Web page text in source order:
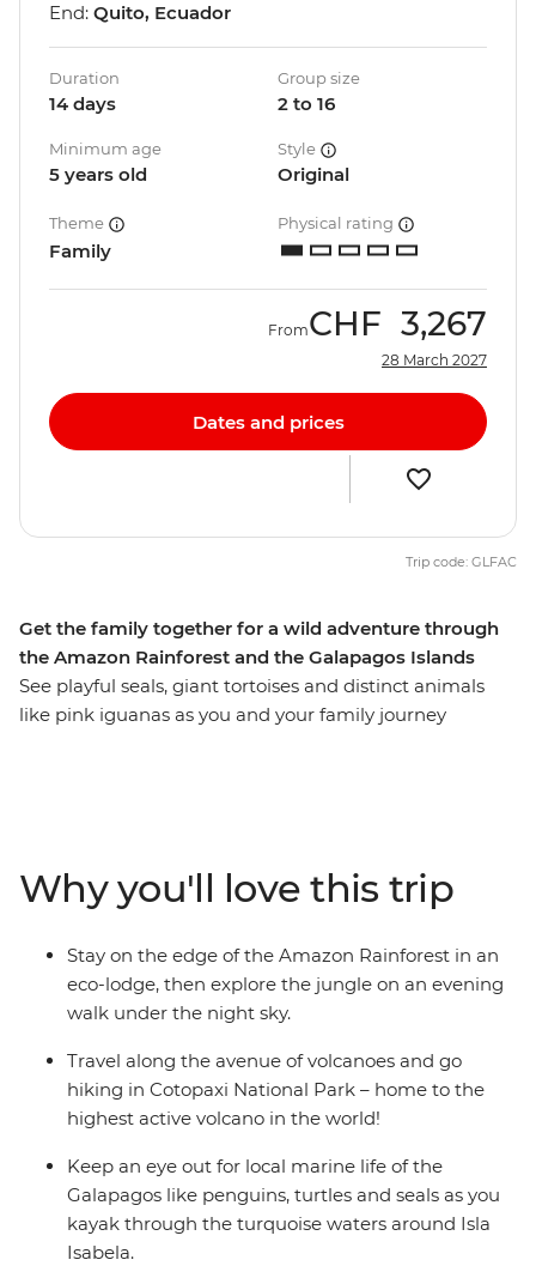
Get the family together for a wild adventure through
the Amazon Rainforest and the Galapagos Islands
See playful seals, giant tortoises and distinct animals
like pink iguanas as you and your family journey
Kayak through the turquoise waters around Isla Isabela,
join a local family for an empanada cooking class and
discover how waste found in the ocean can be
transformed into meaningful art.
End: Quito, Ecuador
Duration
14 days
Group size
2 to 16
Minimum age
5 years old
Style
Original
Theme
Family
Physical rating
FromCHF 3,267
28 March 2027
Dates and prices
Trip code: GLFAC
Why you'll love this trip
Stay on the edge of the Amazon Rainforest in an
eco-lodge, then explore the jungle on an evening
walk under the night sky.
Travel along the avenue of volcanoes and go
hiking in Cotopaxi National Park – home to the
highest active volcano in the world!
Keep an eye out for local marine life of the
Galapagos like penguins, turtles and seals as you
kayak through the turquoise waters around Isla
Isabela.